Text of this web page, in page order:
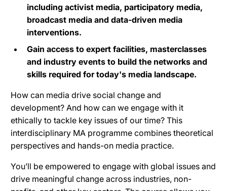
including activist media, participatory media,
broadcast media and data-driven media
interventions.
Gain access to expert facilities, masterclasses
and industry events to build the networks and
skills required for today's media landscape.
How can media drive social change and
development? And how can we engage with it
ethically to tackle key issues of our time? This
interdisciplinary MA programme combines theoretical
perspectives and hands-on media practice.
You’ll be empowered to engage with global issues and
drive meaningful change across industries, non-